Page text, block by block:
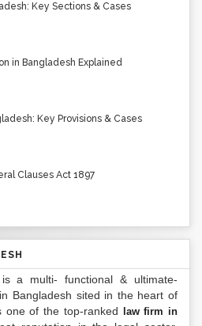
Key Sections & Cases
in Bangladesh Explained
Key Provisions & Cases
Clauses Act 1897
a multi- functional & ultimate-
Bangladesh sited in the heart of
one of the top-ranked
law firm in